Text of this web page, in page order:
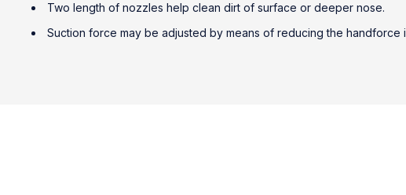
Two length of nozzles help clean dirt of surface or deeper nose.
Suction force may be adjusted by means of reducing the handforce